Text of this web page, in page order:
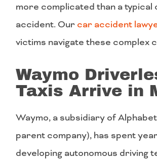
more complicated than a typical
accident. Our car accident
victims navigate these complex
Waymo
Taxis Arrive in
Waymo, a subsidiary of Alphabet
parent company), has spent
developing autonomous driving